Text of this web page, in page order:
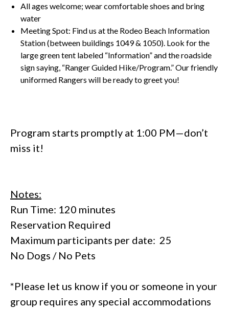
All ages welcome; wear comfortable shoes and bring
water
Meeting Spot: Find us at the Rodeo Beach Information
Station (between buildings 1049 & 1050). Look for the
large green tent labeled “Information” and the roadside
sign saying, “Ranger Guided Hike/Program.” Our friendly
uniformed Rangers will be ready to greet you!
Program starts promptly at 1:00 PM—don’t
miss it!
Notes:
Run Time: 120 minutes
Reservation Required
Maximum participants per date: 25
No Dogs / No Pets
*Please let us know if you or someone in your
group requires any special accommodations